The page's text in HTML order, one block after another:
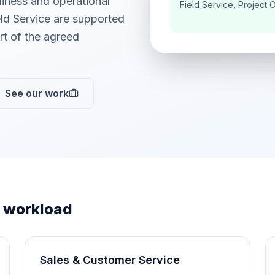
Service are supported
of the agreed
See our work
Field Service, Project
workload
Sales & Customer Service